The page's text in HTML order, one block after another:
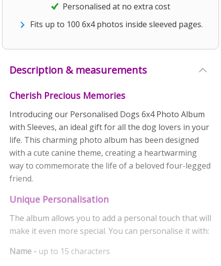
Personalised at no extra cost
Fits up to 100 6x4 photos inside sleeved pages.
Description & measurements
Cherish Precious Memories
Introducing our Personalised Dogs 6x4 Photo Album
with Sleeves, an ideal gift for all the dog lovers in your
life. This charming photo album has been designed
with a cute canine theme, creating a heartwarming
way to commemorate the life of a beloved four-legged
friend.
Unique Personalisation
The album allows you to add a personal touch that will
make it even more special. You can personalise it with:
Name - up to 15 characters